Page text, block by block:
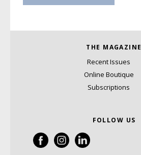
THE MAGAZINE
Recent Issues
Online Boutique
Subscriptions
FOLLOW US